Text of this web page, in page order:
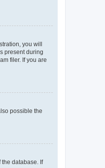
you will
present during
filer. If you are
possible the
database. If